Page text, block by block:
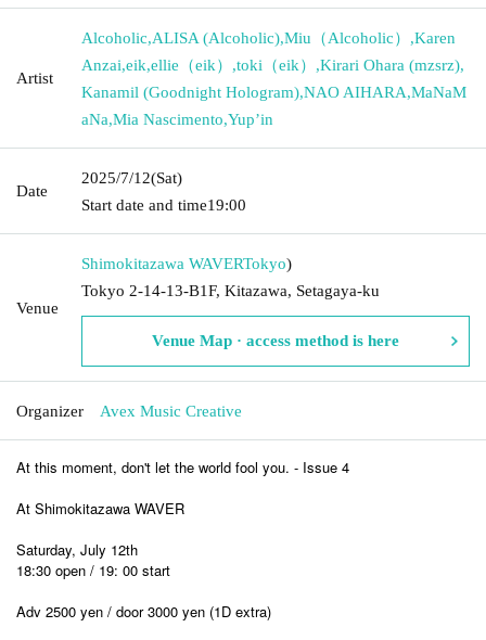
Artist
Alcoholic,ALISA (Alcoholic),Miu（Alcoholic） ,Karen
Anzai,eik,ellie（eik） ,toki（eik） ,Kirari Ohara (mzsrz),
Kanamil (Goodnight Hologram),NAO AIHARA,MaNaM
aNa,Mia Nascimento,Yup’in
Date
2025/7/12(Sat)
Start date and time19:00
Venue
Shimokitazawa WAVERTokyo)
Tokyo 2-14-13-B1F, Kitazawa, Setagaya-ku
Venue Map · access method is here
Organizer Avex Music Creative
At this moment, don't let the world fool you. - Issue 4
At Shimokitazawa WAVER
Saturday, July 12th
18:30 open / 19: 00 start
Adv 2500 yen / door 3000 yen (1D extra)